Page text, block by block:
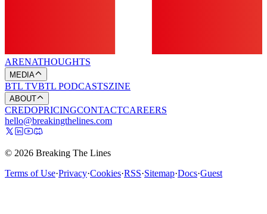
ARENATHOUGHTS
MEDIA
BTL TVBTL PODCASTSZINE
ABOUT
CREDOPRICINGCONTACTCAREERS
hello@breakingthelines.com
© 2026 Breaking The Lines
Terms of Use·Privacy·Cookies·RSS·Sitemap·Docs·Guest